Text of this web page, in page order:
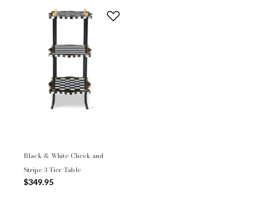
Black & White Check and
Stripe 3 Tier Table
$349.95